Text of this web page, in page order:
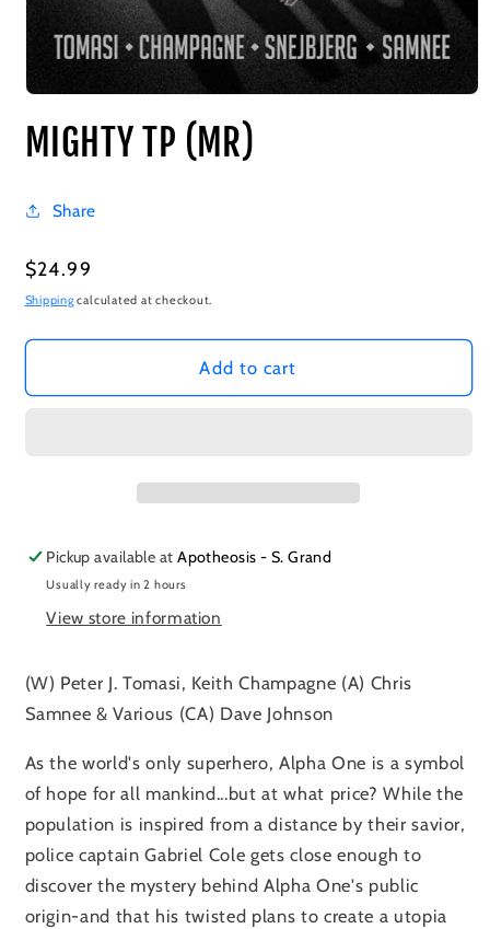
MIGHTY TP (MR)
Share
Regular
price
$24.99
Shippingcalculated at checkout.
Add to cart
Pickup available atApotheosis - S. Grand
Usually ready in 2 hours
View store information
(W) Peter J. Tomasi, Keith Champagne (A) Chris
Samnee & Various (CA) Dave Johnson
As the world's only superhero, Alpha One is a symbol
of hope for all mankind...but at what price? While the
population is inspired from a distance by their savior,
police captain Gabriel Cole gets close enough to
discover the mystery behind Alpha One's public
origin-and that his twisted plans to create a utopia